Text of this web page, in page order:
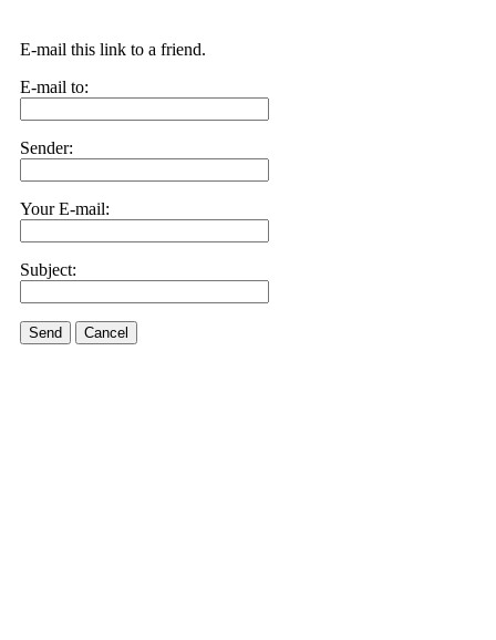
E-mail this link to a friend.
E-mail to:
Sender:
Your E-mail:
Subject:
Send Cancel